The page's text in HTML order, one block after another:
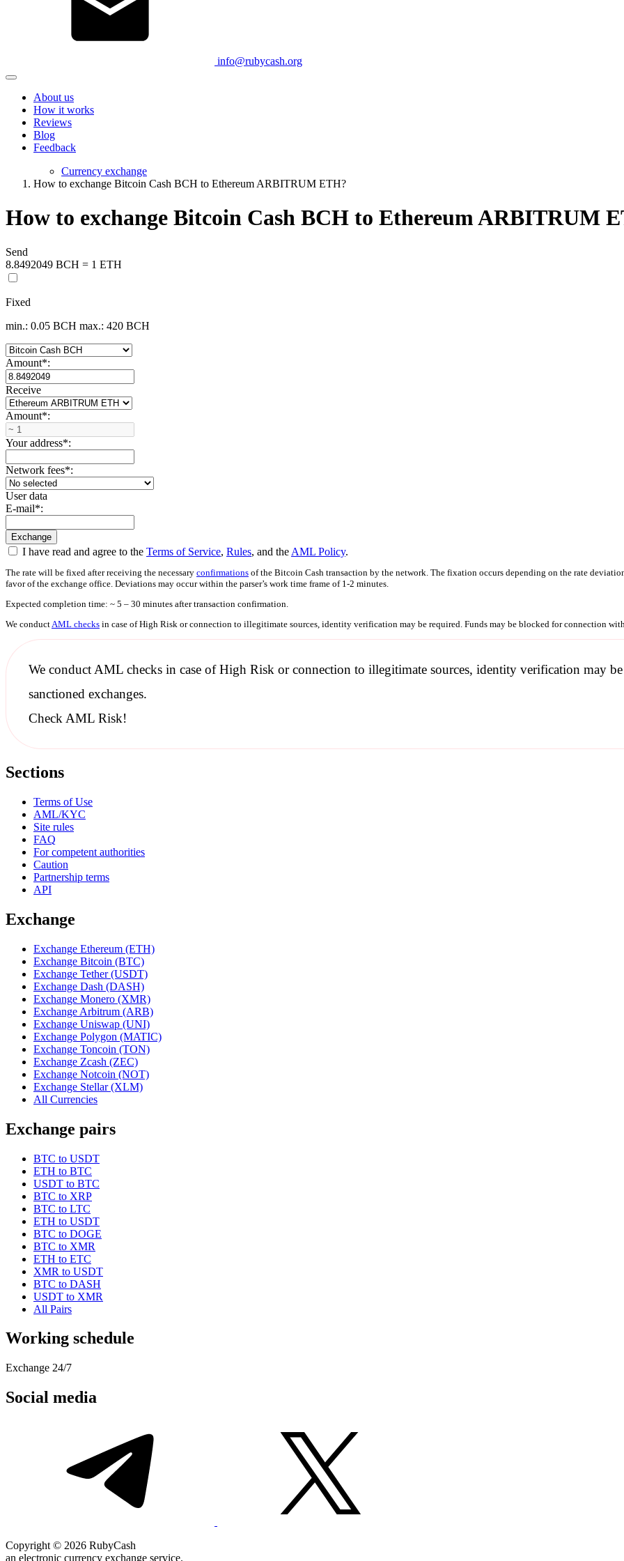
info@rubycash.org
About us
How it works
Reviews
Blog
Feedback
Currency exchange
How to exchange Bitcoin Cash BCH to Ethereum ARBITRUM ETH?
How to exchange Bitcoin Cash BCH to Ethereum ARBITRUM
Send
8.8492049 BCH = 1 ETH
Fixed
min.: 0.05 BCH max.: 420 BCH
Amount*:
Receive
Amount*:
Your address*:
Network fees*:
User data
E-mail*:
I have read and agree to the Terms of Service, Rules, and the AML Policy.
The rate will be fixed after receiving the necessary confirmations of the Bitcoin Cash transaction by the network. The fixation occurs depending on the rate
favor of the exchange office. Deviations may occur within the parser’s work time frame of 1-2 minutes.
Expected completion time: ~ 5 – 30 minutes after transaction confirmation.
We conduct AML checks in case of High Risk or connection to illegitimate sources, identity verification may be required. Funds may be blocked for connection
We conductAML checks in case of High Risk or connection to illegitimate sources, identity verification may
sanctioned exchanges.
Check AML Risk!
Sections
Terms of Use
AML/KYC
Site rules
FAQ
For competent authorities
Caution
Partnership terms
API
Exchange
Exchange Ethereum (ETH)
Exchange Bitcoin (BTC)
Exchange Tether (USDT)
Exchange Dash (DASH)
Exchange Monero (XMR)
Exchange Arbitrum (ARB)
Exchange Uniswap (UNI)
Exchange Polygon (MATIC)
Exchange Toncoin (TON)
Exchange Zcash (ZEC)
Exchange Notcoin (NOT)
Exchange Stellar (XLM)
All Currencies
Exchange pairs
BTC to USDT
ETH to BTC
USDT to BTC
BTC to XRP
BTC to LTC
ETH to USDT
BTC to DOGE
BTC to XMR
ETH to ETC
XMR to USDT
BTC to DASH
USDT to XMR
All Pairs
Working schedule
Exchange 24/7
Social media
Copyright © 2026 RubyCash
an electronic currency exchange service.